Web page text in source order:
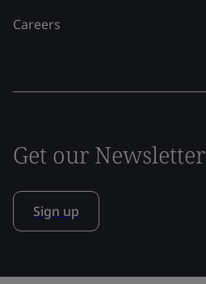
Careers
Get our Newsletter
Sign up